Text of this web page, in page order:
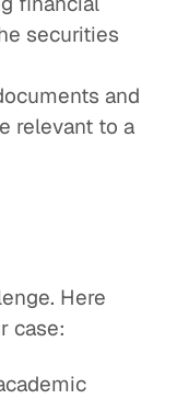
securities
and
relevant to a
Here
case: